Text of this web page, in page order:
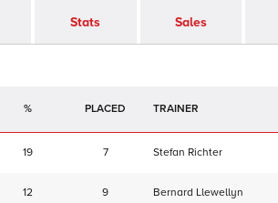
Stats Sales
% TRAINER
19 7 Stefan Richter
12 9 Bernard Llewellyn